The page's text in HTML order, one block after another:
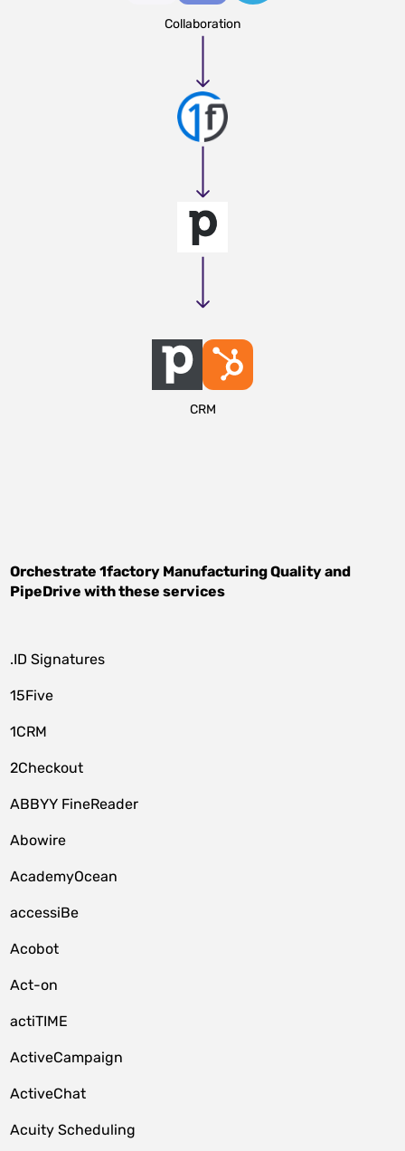
Collaboration
CRM
Orchestrate1factory Manufacturing Qualityand
PipeDrive with these services
.ID Signatures
15Five
1CRM
2Checkout
ABBYY FineReader
Abowire
AcademyOcean
accessiBe
Acobot
Act-on
actiTIME
ActiveCampaign
ActiveChat
Acuity Scheduling